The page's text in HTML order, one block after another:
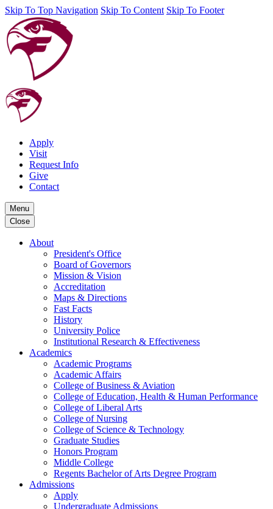
Skip To Top Navigation Skip To Content Skip To Footer
Apply
Visit
Request Info
Give
Contact
Menu
Close
About
President's Office
Board of Governors
Mission & Vision
Accreditation
Maps & Directions
Fast Facts
History
University Police
Institutional Research & Effectiveness
Academics
Academic Programs
Academic Affairs
College of Business & Aviation
College of Education, Health & Human Performance
College of Liberal Arts
College of Nursing
College of Science & Technology
Graduate Studies
Honors Program
Middle College
Regents Bachelor of Arts Degree Program
Admissions
Apply
Undergraduate Admissions